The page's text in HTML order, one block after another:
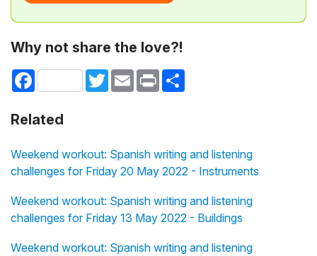
Why not share the love?!
Facebook TwitterEmail Print
Related
Weekend workout: Spanish writing and listening
challenges for Friday 20 May 2022 - Instruments
Weekend workout: Spanish writing and listening
challenges for Friday 13 May 2022 - Buildings
Weekend workout: Spanish writing and listening